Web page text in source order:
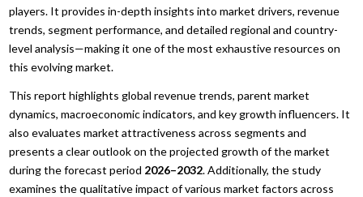
players. It provides in-depth insights into market drivers, revenue
trends, segment performance, and detailed regional and country-
level analysis—making it one of the most exhaustive resources on
this evolving market.
This report highlights global revenue trends, parent market
dynamics, macroeconomic indicators, and key growth influencers. It
also evaluates market attractiveness across segments and
presents a clear outlook on the projected growth of the market
during the forecast period 2026–2032. Additionally, the study
examines the qualitative impact of various market factors across